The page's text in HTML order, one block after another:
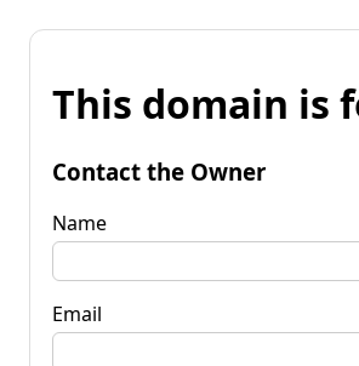
This domain is
Contact the Owner
Name
Email